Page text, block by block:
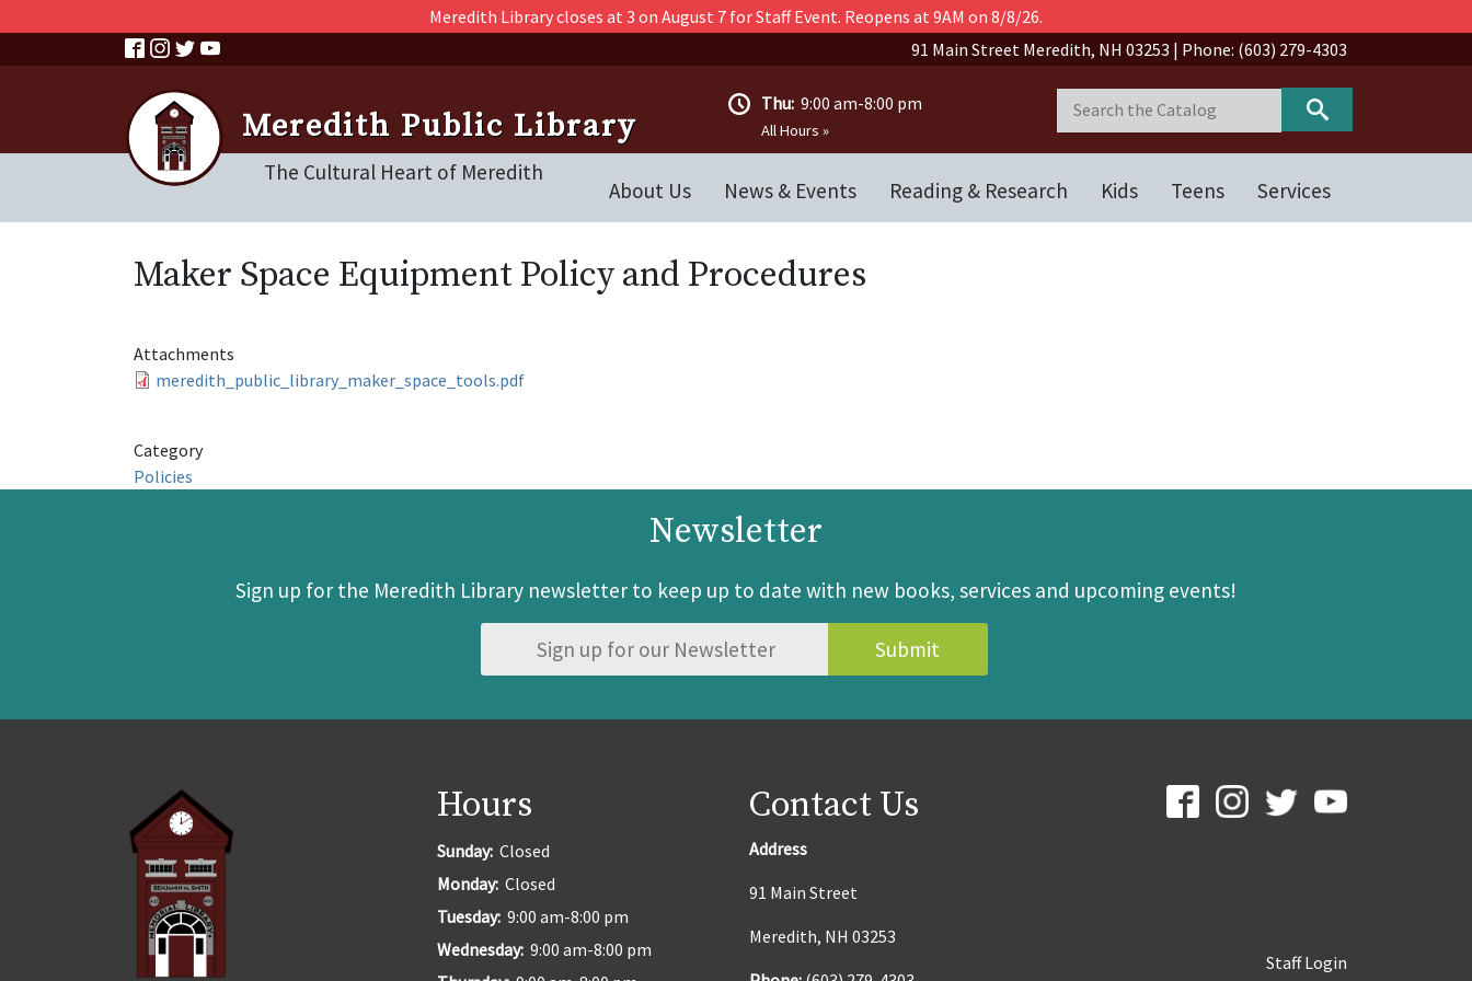
Meredith Library closes at 3 on August 7 for Staff Event. Reopens at 9AM on 8/8/26.
91 Main Street Meredith, NH 03253 | Phone: (603) 279-4303
Meredith Public Library
The Cultural Heart of Meredith
Thu: 9:00 am-8:00 pm
All Hours »
About Us News & Events Reading & Research Kids Teens Services
Maker Space Equipment Policy and Procedures
Attachments
meredith_public_library_maker_space_tools.pdf
Category
Policies
Newsletter
Sign up for the Meredith Library newsletter to keep up to date with new books, services and upcoming events!
Hours
Sunday: Closed
Monday: Closed
Tuesday: 9:00 am-8:00 pm
Wednesday: 9:00 am-8:00 pm
Contact Us
Address
91 Main Street
Meredith, NH 03253
Staff Login